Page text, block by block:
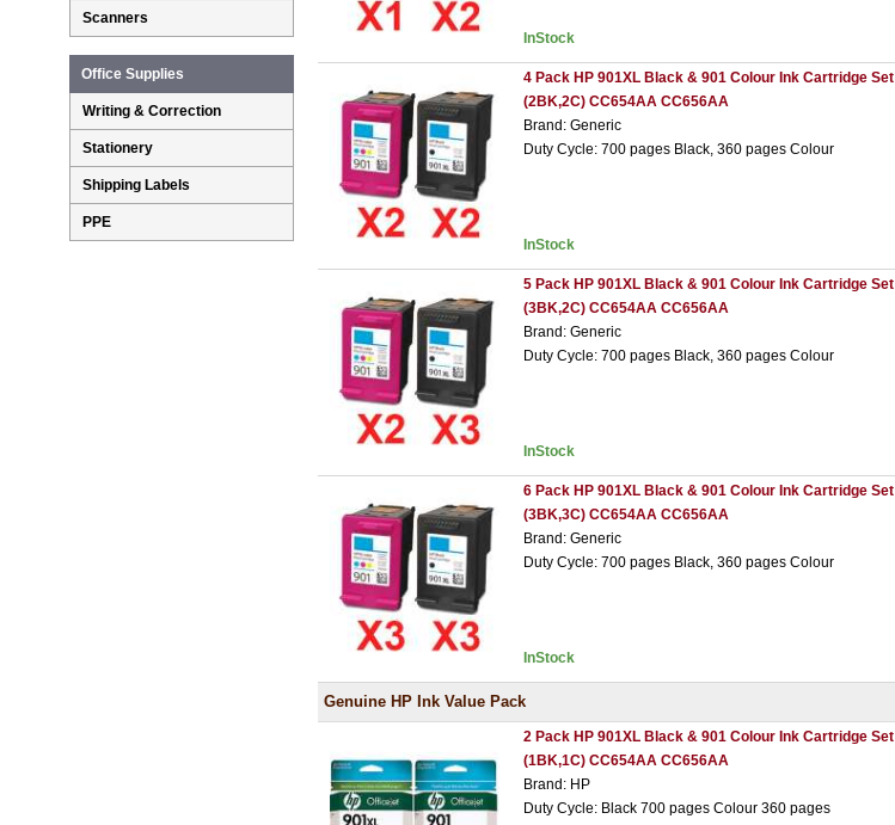
InStock
4 Pack HP 901XL Black & 901 Colour Ink Cartridge Set
(2BK,2C) CC654AA CC656AA
Brand: Generic
Duty Cycle: 700 pages Black, 360 pages Colour
InStock
5 Pack HP 901XL Black & 901 Colour Ink Cartridge Set
(3BK,2C) CC654AA CC656AA
Brand: Generic
Duty Cycle: 700 pages Black, 360 pages Colour
InStock
6 Pack HP 901XL Black & 901 Colour Ink Cartridge Set
(3BK,3C) CC654AA CC656AA
Brand: Generic
Duty Cycle: 700 pages Black, 360 pages Colour
InStock
Genuine HP Ink Value Pack
2 Pack HP 901XL Black & 901 Colour Ink Cartridge Set
(1BK,1C) CC654AA CC656AA
Brand: HP
Duty Cycle: Black 700 pages Colour 360 pages
Scanners
Office Supplies
Writing & Correction
Stationery
Shipping Labels
PPE